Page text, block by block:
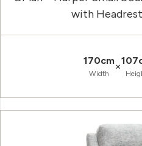
with
170cm
Width
×